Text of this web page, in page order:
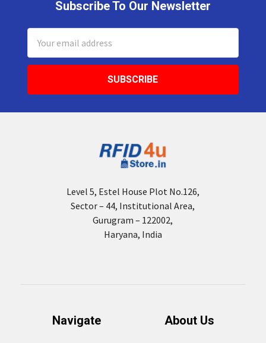
Subscribe To Our Newsletter
Address
Level 5, Estel House Plot No.126,
Sector – 44, Institutional Area,
Gurugram – 122002,
Haryana, India
Navigate About Us